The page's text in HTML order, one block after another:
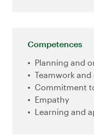
Competences
Planning and
Teamwork
Commitment
Empathy
Learning and